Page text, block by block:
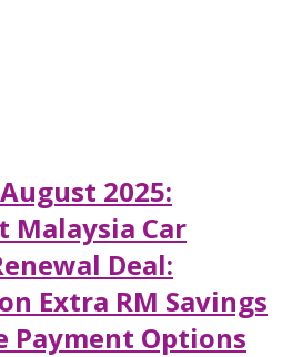
2025:
Malaysia Car
Deal:
Extra RM Savings
Payment Options